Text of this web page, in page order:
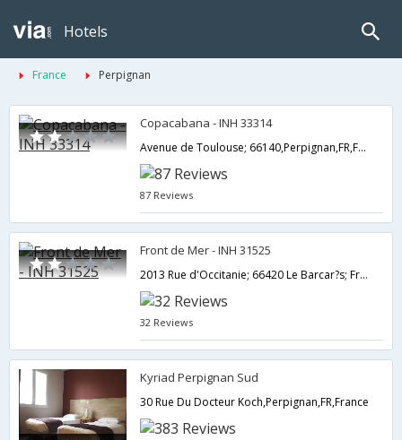
Hotels
France Perpignan
Copacabana - INH 33314
Avenue de Toulouse; 66140,Perpignan,FR,France
87 Reviews
Front de Mer - INH 31525
2013 Rue d'Occitanie; 66420 Le Barcar?s; France,Perpignan,FR,France
32 Reviews
Kyriad Perpignan Sud
30 Rue Du Docteur Koch,Perpignan,FR,France